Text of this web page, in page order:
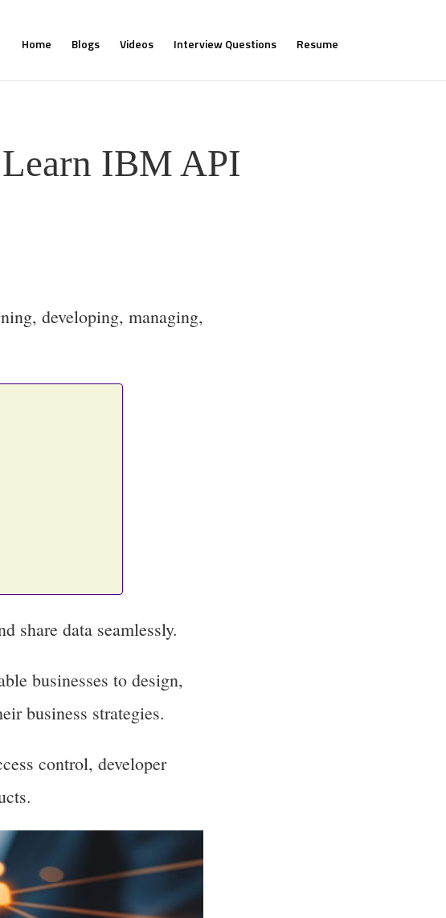
Home Blogs Videos Interview Questions Resume
IBM API
developing, managing,
share data seamlessly.
businesses to design,
business strategies.
control, developer